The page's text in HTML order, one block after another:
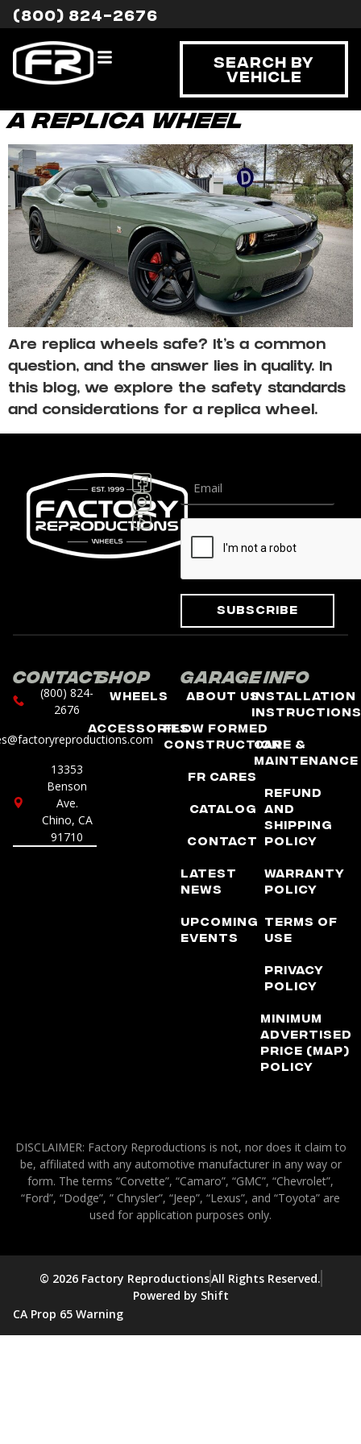
(800) 824-2676
Search By
Vehicle
Tag:safety
profile
The Safety Profile of
a Replica Wheel
Are replica wheels safe? It’s a common
question, and the answer lies in quality. In
this blog, we explore the safety standards
and considerations for a replica wheel.
Subscribe
Contact
(800) 824-
2676
13353
Benson
Ave.
Chino, CA
91710
Shop
Wheels
Accessories
Garage
About Us
Flow Formed
Construction
FR Cares
Catalog
Contact
Latest
News
Upcoming
Events
Info
Installation
Instructions
Care &
Maintenance
Refund
and
Shipping
Policy
Warranty
Policy
Terms of
Use
Privacy
Policy
Minimum
Advertised
Price (MAP)
Policy
DISCLAIMER: Factory Reproductions is not, nor does it claim to
be, affiliated with any automotive manufacturer in any way or
form. The terms “Corvette”, “Camaro”, “GMC”, “Chevrolet”,
“Ford”, “Dodge”, ” Chrysler”, “Jeep”, “Lexus”, and “Toyota” are
used for application purposes only.
© 2026 Factory ReproductionsAll Rights Reserved.
Powered by Shift
CA Prop 65 Warning